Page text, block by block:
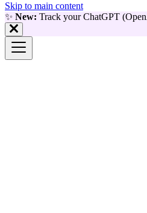
Skip to main content
✨ New: Track your ChatGPT